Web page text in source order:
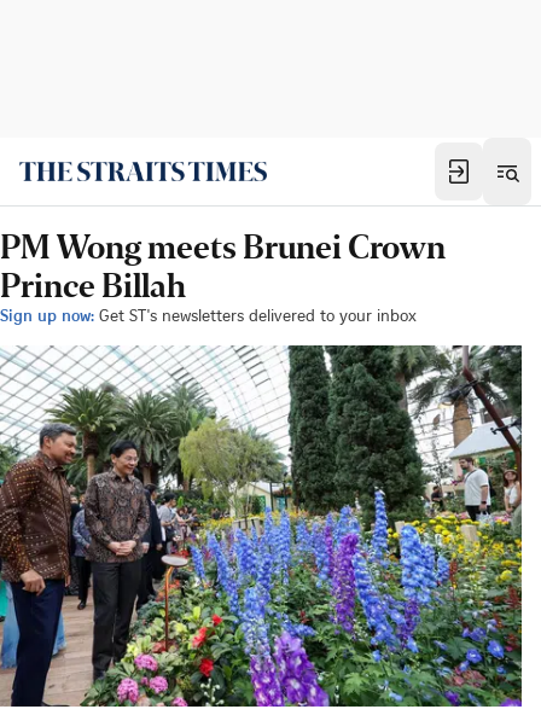
PM Wong meets Brunei Crown
Prince Billah
Sign up now: Get ST's newsletters delivered to your inbox